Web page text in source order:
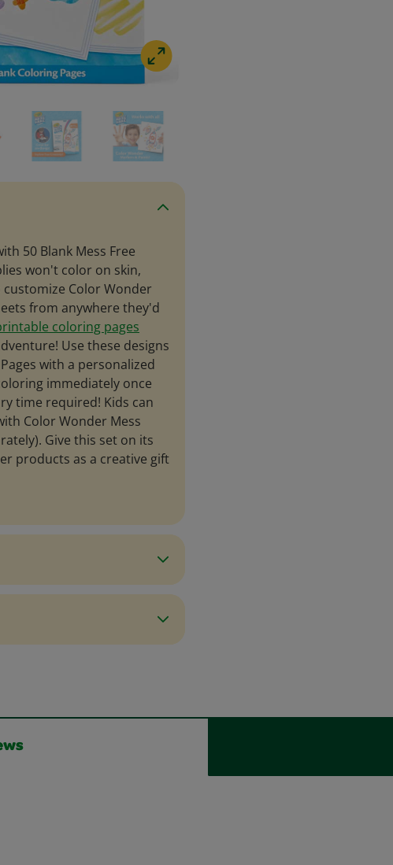
50 Blank Mess Free
won't color on skin,
Color Wonder
from anywhere they'd
coloring pages
Use these designs
with a personalized
immediately once
time required! Kids can
Color Wonder Mess
Give this set on its
products as a creative gift